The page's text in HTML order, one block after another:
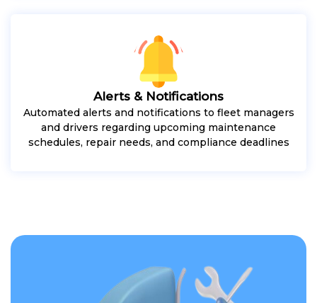
Alerts & Notifications
Automated alerts and notifications to fleet managers
and drivers regarding upcoming maintenance
schedules, repair needs, and compliance deadlines